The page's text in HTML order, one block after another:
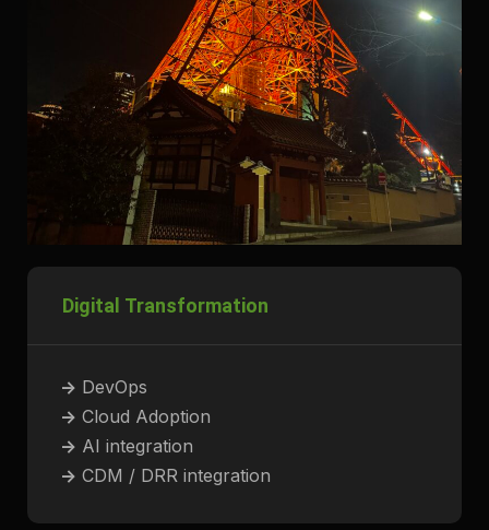
Digital Transformation
-> DevOps
-> Cloud Adoption
-> AI integration
-> CDM / DRR integration